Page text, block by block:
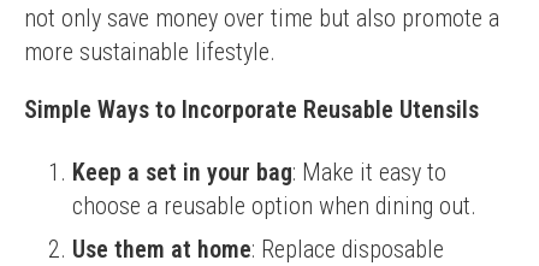
not only save money over time but also promote a
more sustainable lifestyle.
Simple Ways to Incorporate Reusable Utensils
Keep a set in your bag: Make it easy to
choose a reusable option when dining out.
Use them at home: Replace disposable